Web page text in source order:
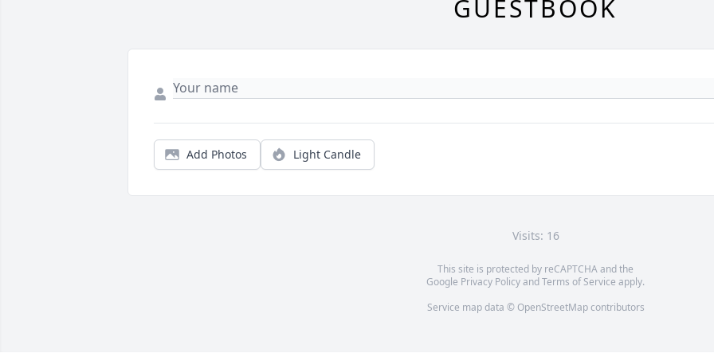
GUESTBOOK
Add Photos Light Candle
Visits: 16
This site is protected by reCAPTCHA and the
Google Privacy PolicyandTerms of Service apply.
Service map data © OpenStreetMapcontributors